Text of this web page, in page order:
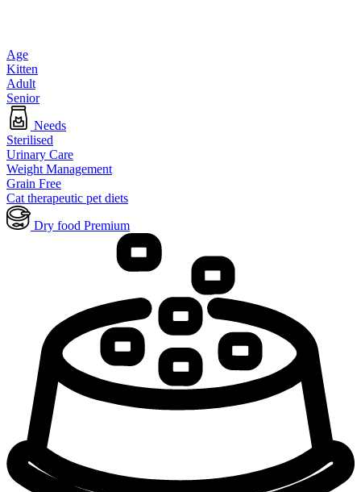
Age
Kitten
Adult
Senior
Needs
Sterilised
Urinary Care
Weight Management
Grain Free
Cat therapeutic pet diets
Dry food Premium